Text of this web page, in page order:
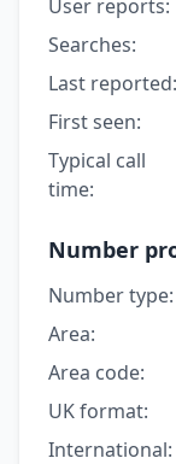
User reports:
Searches:
Last reported:
First seen:
Typical call
time:
Number
Number type:
Area:
Area code:
UK format:
International: